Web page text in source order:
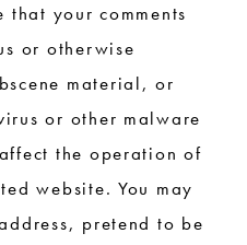
that your comments
or otherwise
material, or
or other malware
the operation of
website. You may
pretend to be